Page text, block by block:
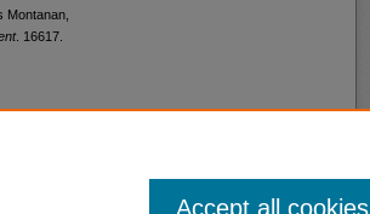
. 16617.
Accept all cookies